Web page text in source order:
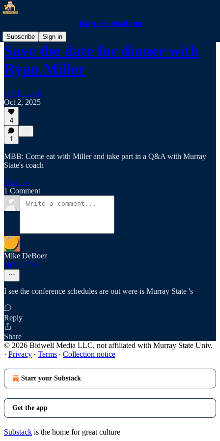
RacerBasketball.com
Subscribe
Sign in
Save the date for dinner with
Ryan Miller
Jeff Bidwell
Oct 2, 2025
4
1
MBB: Come eat with Miller and take part in a Q&A with Murray
State's coach
Read →
1 Comment
Mike DeBoer
Oct 2, 2025
I see the conference schedules are out were is Murray State 's
Reply
Share
© 2026 Bidwell Media LLC, not affiliated with Murray State Univ.
· Privacy ∙ Terms ∙ Collection notice
Start your Substack
Get the app
Substack is the home for great culture